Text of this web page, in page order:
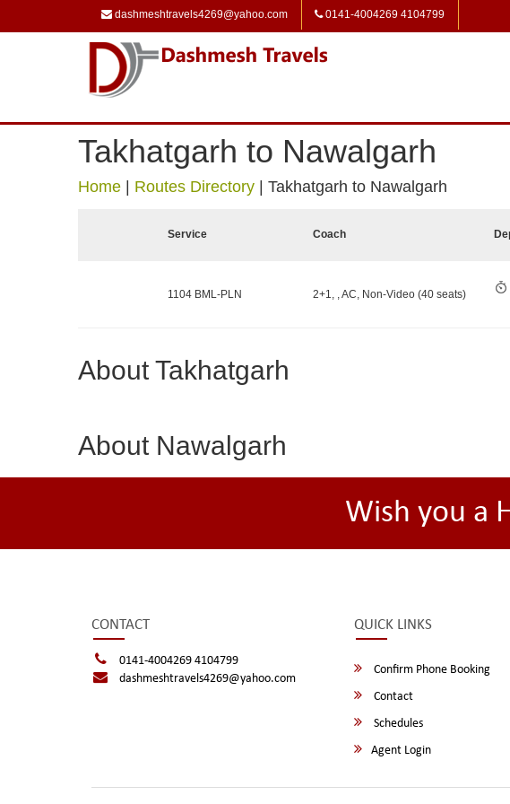
dashmeshtravels4269@yahoo.com 0141-4004269 4104799
Takhatgarh to Nawalgarh
Home Routes Directory Takhatgarh to Nawalgarh
Service Coach
1104 BML-PLN 2+1, , AC, Non-Video (40 seats)
About Takhatgarh
About Nawalgarh
Wish you a
CONTACT
0141-4004269 4104799
dashmeshtravels4269@yahoo.com
QUICK LINKS
Confirm Phone Booking
Contact
Schedules
Agent Login